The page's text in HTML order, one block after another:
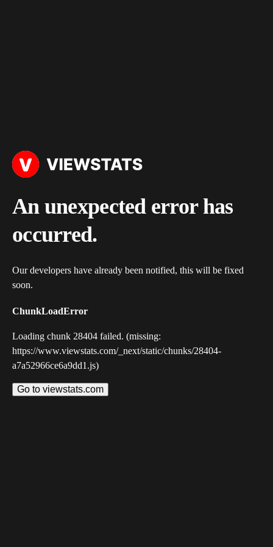
An unexpected error has
occurred.
Our developers have already been notified, this will be fixed
soon.
ChunkLoadError
Loading chunk 28404 failed. (missing:
https://www.viewstats.com/_next/static/chunks/28404-
a7a52966ce6a9dd1.js)
Go to viewstats.com